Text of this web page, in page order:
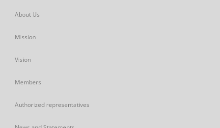
About Us
Mission
Vision
Members
Authorized representatives